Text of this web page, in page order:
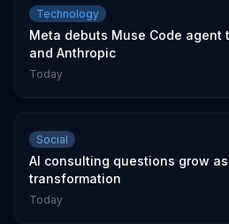
Technology
Meta debuts Muse Code agent
and Anthropic
Today
Social
AI consulting questions grow
transformation
Today